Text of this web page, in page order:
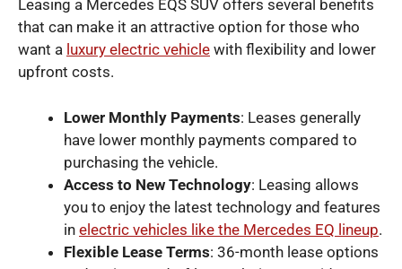
Leasing a Mercedes EQS SUV offers several benefits
that can make it an attractive option for those who
want a luxury electric vehicle with flexibility and lower
upfront costs.
Lower Monthly Payments: Leases generally
have lower monthly payments compared to
purchasing the vehicle.
Access to New Technology: Leasing allows
you to enjoy the latest technology and features
in electric vehicles like the Mercedes EQ lineup.
Flexible Lease Terms: 36-month lease options